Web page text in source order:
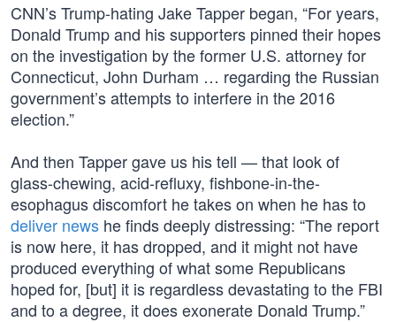
CNN’s Trump-hating Jake Tapper began, “For years,
Donald Trump and his supporters pinned their hopes
on the investigation by the former U.S. attorney for
Connecticut, John Durham … regarding the Russian
government’s attempts to interfere in the 2016
election.”
And then Tapper gave us his tell — that look of
glass-chewing, acid-refluxy, fishbone-in-the-
esophagus discomfort he takes on when he has to
deliver news he finds deeply distressing: “The report
is now here, it has dropped, and it might not have
produced everything of what some Republicans
hoped for, [but] it is regardless devastating to the FBI
and to a degree, it does exonerate Donald Trump.”